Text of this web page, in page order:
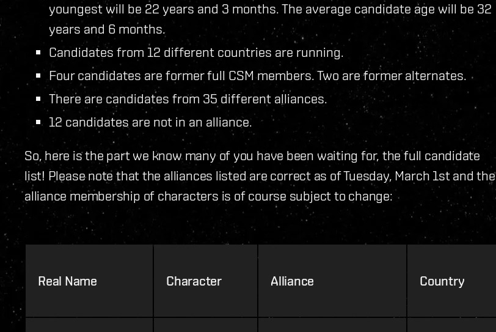
youngest will be 22 years and 3 months. The average candidate age will be 32
years and 6 months.
Candidates from 12 different countries are running.
Four candidates are former full CSM members. Two are former alternates.
There are candidates from 35 different alliances.
12 candidates are not in an alliance.
So, here is the part we know many of you have been waiting for, the full candidate
list! Please note that the alliances listed are correct as of Tuesday, March 1st and the
alliance membership of characters is of course subject to change:
Real Name Character Alliance Country